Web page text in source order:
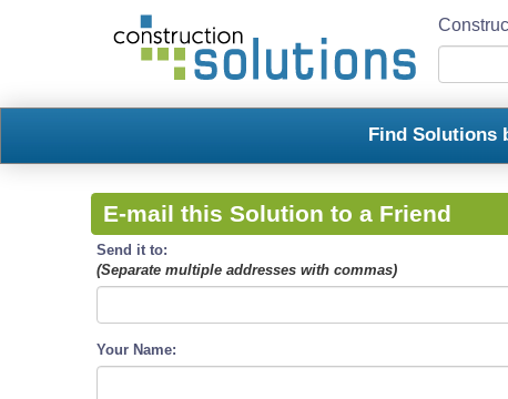
Find Solutions
E-mail this Solution to a Friend
Send it to:
(Separate multiple addresses with commas)
Your Name: